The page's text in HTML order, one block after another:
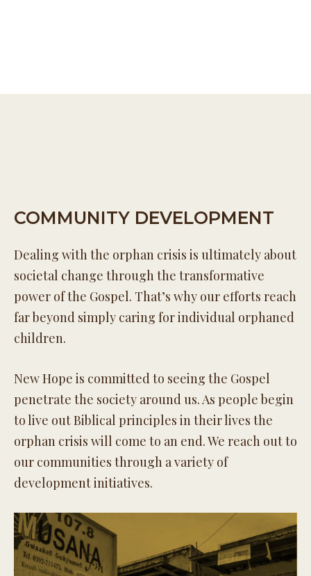
COMMUNITY DEVELOPMENT
Dealing with the orphan crisis is ultimately about
societal change through the transformative
power of the Gospel. That’s why our efforts reach
far beyond simply caring for individual orphaned
children.
New Hope is committed to seeing the Gospel
penetrate the society around us. As people begin
to live out Biblical principles in their lives the
orphan crisis will come to an end. We reach out to
our communities through a variety of
development initiatives.